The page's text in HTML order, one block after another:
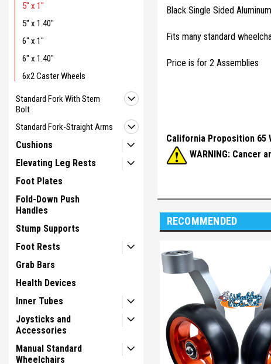
5" x 1"
5" x 1.40"
6" x 1"
6" x 1.40"
6x2 Caster Wheels
Standard Fork With Stem
Bolt
Standard Fork-Straight Arms
Cushions
Elevating Leg Rests
Foot Plates
Fold-Down Push
Handles
Stump Supports
Foot Rests
Grab Bars
Health Devices
Inner Tubes
Joysticks and
Accessories
Manual Standard
Wheelchairs
Black Single Sided
Fits many standard
Price is for 2 Assemblies
California Proposition 65
WARNING: Cancer
RECOMMENDED